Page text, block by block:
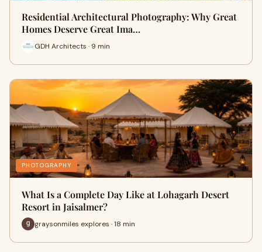
Residential Architectural Photography: Why Great
Homes Deserve Great Ima…
GDH Architects · 9 min
PHOTOGRAPHY
What Is a Complete Day Like at Lohagarh Desert
Resort in Jaisalmer?
graysonmiles explores · 18 min